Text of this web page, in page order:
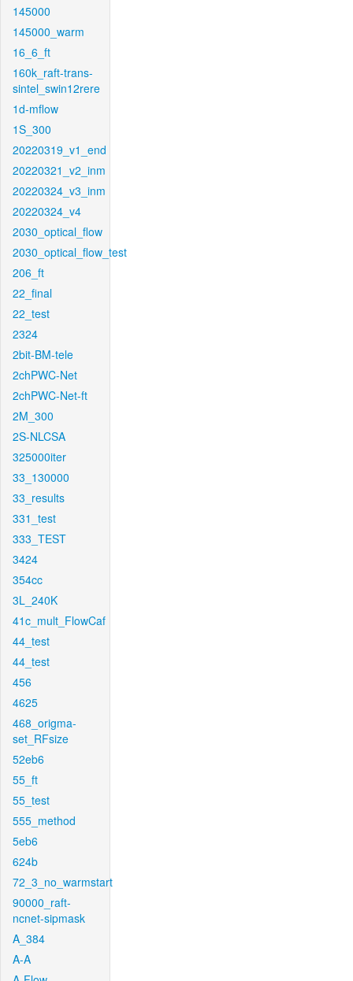
145000
145000_warm
16_6_ft
160k_raft-trans-
sintel_swin12rere
1d-mflow
1S_300
20220319_v1_end
20220321_v2_inm
20220324_v3_inm
20220324_v4
2030_optical_flow
2030_optical_flow_test
206_ft
22_final
22_test
2324
2bit-BM-tele
2chPWC-Net
2chPWC-Net-ft
2M_300
2S-NLCSA
325000iter
33_130000
33_results
331_test
333_TEST
3424
354cc
3L_240K
41c_mult_FlowCaf
44_test
44_test
456
4625
468_origma-
set_RFsize
52eb6
55_ft
55_test
555_method
5eb6
624b
72_3_no_warmstart
90000_raft-
ncnet-sipmask
A_384
A-A